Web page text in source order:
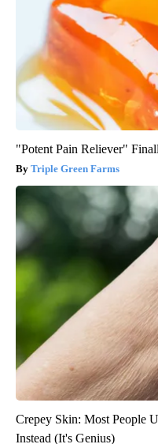
"Potent Pain Reliever"
Triple Green Farms
Crepey Skin: Most People
Instead (It's Genius)